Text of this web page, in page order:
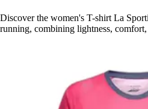
Discover the women's T-shirt La
running, combining lightness,